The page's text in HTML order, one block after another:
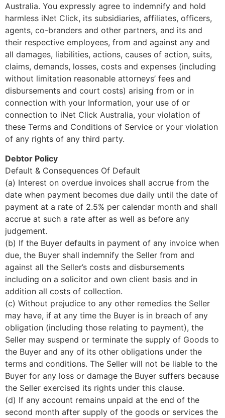
Australia. You expressly agree to indemnify and hold
harmless iNet Click, its subsidiaries, affiliates, officers,
agents, co-branders and other partners, and its and
their respective employees, from and against any and
all damages, liabilities, actions, causes of action, suits,
claims, demands, losses, costs and expenses (including
without limitation reasonable attorneys’ fees and
disbursements and court costs) arising from or in
connection with your Information, your use of or
connection to iNet Click Australia, your violation of
these Terms and Conditions of Service or your violation
of any rights of any third party.
Debtor Policy
Default & Consequences Of Default
(a) Interest on overdue invoices shall accrue from the
date when payment becomes due daily until the date of
payment at a rate of 2.5% per calendar month and shall
accrue at such a rate after as well as before any
judgement.
(b) If the Buyer defaults in payment of any invoice when
due, the Buyer shall indemnify the Seller from and
against all the Seller’s costs and disbursements
including on a solicitor and own client basis and in
addition all costs of collection.
(c) Without prejudice to any other remedies the Seller
may have, if at any time the Buyer is in breach of any
obligation (including those relating to payment), the
Seller may suspend or terminate the supply of Goods to
the Buyer and any of its other obligations under the
terms and conditions. The Seller will not be liable to the
Buyer for any loss or damage the Buyer suffers because
the Seller exercised its rights under this clause.
(d) If any account remains unpaid at the end of the
second month after supply of the goods or services the